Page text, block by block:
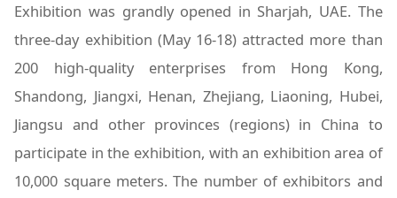
Exhibition was grandly opened in Sharjah, UAE. The
three-day exhibition (May 16-18) attracted more than
200 high-quality enterprises from Hong Kong,
Shandong, Jiangxi, Henan, Zhejiang, Liaoning, Hubei,
Jiangsu and other provinces (regions) in China to
participate in the exhibition, with an exhibition area of
10,000 square meters. The number of exhibitors and